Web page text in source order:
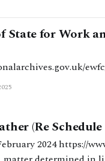
State for Work
(Re
cases/EWFC/OJ/2024/63.html HHJ